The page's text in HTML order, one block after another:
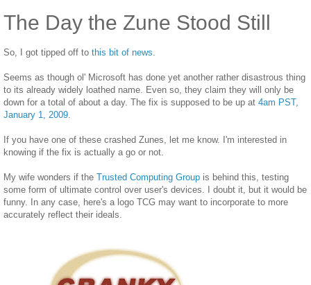
The Day the Zune Stood Still
So, I got tipped off to this bit of news
Seems as though ol' Microsoft has done yet another rather disastrous thing
to its already widely loathed name. Even so, they claim they will only be
down for a total of about a day. The fix is supposed to be up at 4am PST,
January 1, 2009
If you have one of these crashed Zunes, let me know. I'm interested in
knowing if the fix is actually a go or not.
My wife wonders if the Trusted Computing Group is behind this, testing
some form of ultimate control over user's devices. I doubt it, but it would be
funny. In any case, here's a logo TCG may want to incorporate to more
accurately reflect their ideals.